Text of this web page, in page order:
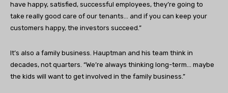
have happy, satisfied, successful employees, they’re going to
take really good care of our tenants… and if you can keep your
customers happy, the investors succeed.”
It’s also a family business. Hauptman and his team think in
decades, not quarters. “We’re always thinking long-term… maybe
the kids will want to get involved in the family business.”